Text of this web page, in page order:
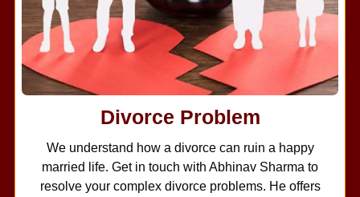
Divorce Problem
We understand how a divorce can ruin a happy
married life. Get in touch with Abhinav Sharma to
resolve your complex divorce problems. He offers